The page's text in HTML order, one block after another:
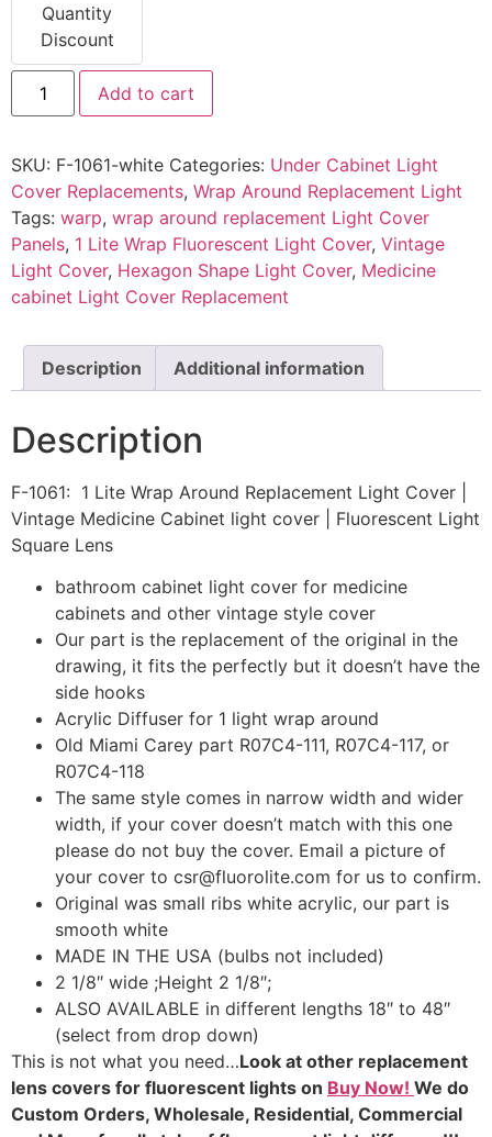
Quantity
Discount
Add to cart
SKU: F-1061-white Categories: Under Cabinet Light
Cover Replacements, Wrap Around Replacement Light
Tags: warp, wrap around replacement Light Cover
Panels, 1 Lite Wrap Fluorescent Light Cover, Vintage
Light Cover, Hexagon Shape Light Cover, Medicine
cabinet Light Cover Replacement
Description Additional information
Description
F-1061: 1 Lite Wrap Around Replacement Light Cover |
Vintage Medicine Cabinet light cover | Fluorescent Light
Square Lens
bathroom cabinet light cover for medicine
cabinets and other vintage style cover
Our part is the replacement of the original in the
drawing, it fits the perfectly but it doesn’t have the
side hooks
Acrylic Diffuser for 1 light wrap around
Old Miami Carey part R07C4-111, R07C4-117, or
R07C4-118
The same style comes in narrow width and wider
width, if your cover doesn’t match with this one
please do not buy the cover. Email a picture of
your cover to csr@fluorolite.com for us to confirm.
Original was small ribs white acrylic, our part is
smooth white
MADE IN THE USA (bulbs not included)
2 1/8″ wide ;Height 2 1/8″;
ALSO AVAILABLE in different lengths 18″ to 48″
(select from drop down)
This is not what you need…Look at other replacement
lens covers for fluorescent lights on Buy Now! We do
Custom Orders, Wholesale, Residential, Commercial